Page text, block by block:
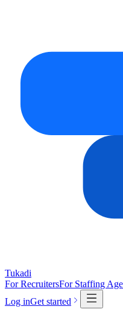
Tukadi
For RecruitersFor Staffing
Log inGet started